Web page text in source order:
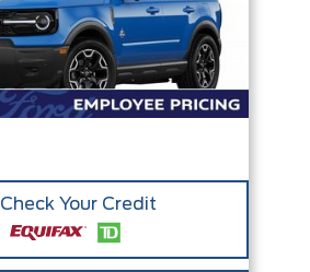
Check Your Credit